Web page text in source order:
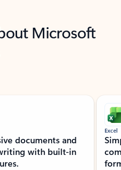
Microsoft
documents and
with built-in
Excel